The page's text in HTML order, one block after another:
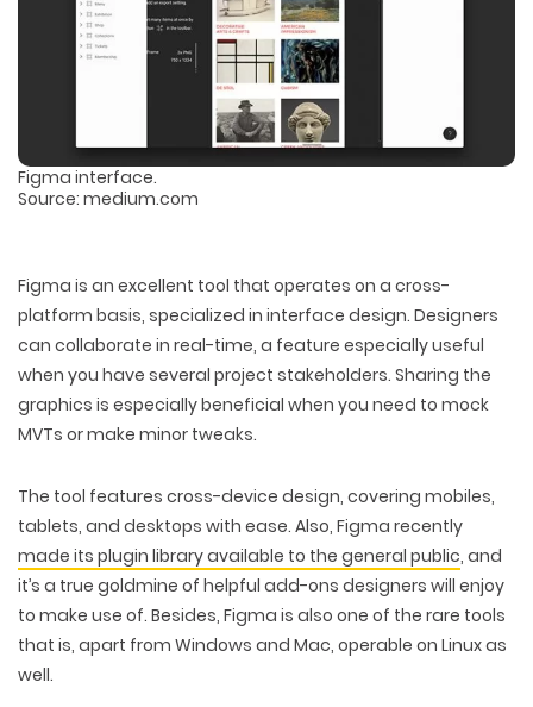
Figma interface.
Source: medium.com
Figma is an excellent tool that operates on a cross-
platform basis, specialized in interface design. Designers
can collaborate in real-time, a feature especially useful
when you have several project stakeholders. Sharing the
graphics is especially beneficial when you need to mock
MVTs or make minor tweaks.
The tool features cross-device design, covering mobiles,
tablets, and desktops with ease. Also, Figma recently
made its plugin library available to the general public, and
it’s a true goldmine of helpful add-ons designers will enjoy
to make use of. Besides, Figma is also one of the rare tools
that is, apart from Windows and Mac, operable on Linux as
well.